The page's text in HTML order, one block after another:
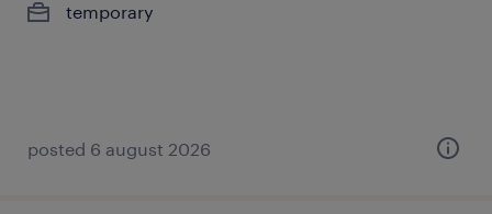
temporary
posted 6 august 2026